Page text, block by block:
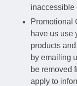
inaccessible
Promotional
have us use
products
by emailing
be removed
apply to